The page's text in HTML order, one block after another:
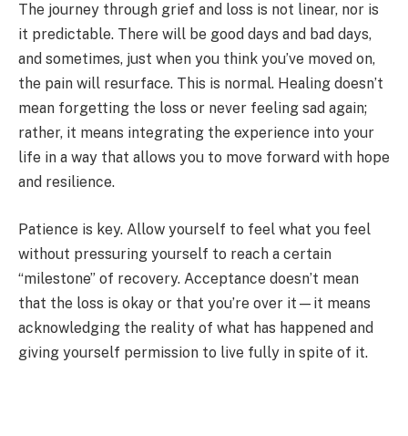
The journey through grief and loss is not linear, nor is
it predictable. There will be good days and bad days,
and sometimes, just when you think you’ve moved on,
the pain will resurface. This is normal. Healing doesn’t
mean forgetting the loss or never feeling sad again;
rather, it means integrating the experience into your
life in a way that allows you to move forward with hope
and resilience.
Patience is key. Allow yourself to feel what you feel
without pressuring yourself to reach a certain
“milestone” of recovery. Acceptance doesn’t mean
that the loss is okay or that you’re over it—it means
acknowledging the reality of what has happened and
giving yourself permission to live fully in spite of it.